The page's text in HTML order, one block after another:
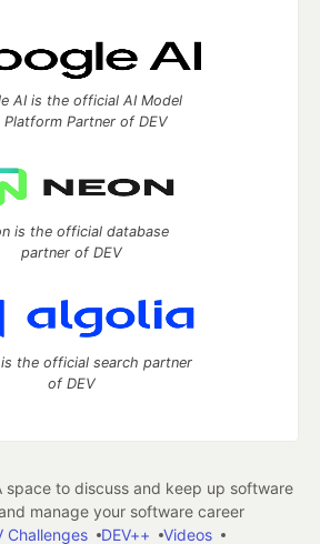
AI is the official AI Model
Platform Partner of DEV
is the official database
partner of DEV
the official search partner
of DEV
to discuss and keep up software
manage your software career
Challenges DEV++ Videos